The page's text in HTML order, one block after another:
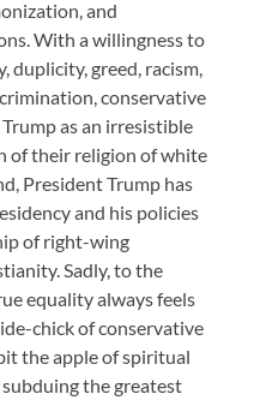
and
With a willingness to
duplicity, greed, racism,
conservative
as an irresistible
of their religion of white
President Trump has
and his policies
of right-wing
Sadly, to the
equality always feels
chick of conservative
the apple of spiritual
the greatest